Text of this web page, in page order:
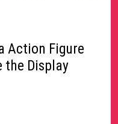
Action Figure
the Display